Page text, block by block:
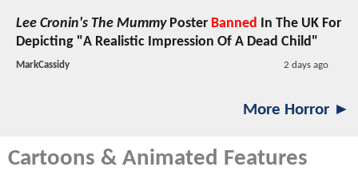
Lee Cronin's The MummyPoster Banned
In The UK For
Depicting "A Realistic Impression Of A Dead Child"
MarkCassidy 2 days ago
More Horror ►
Cartoons & Animated Features